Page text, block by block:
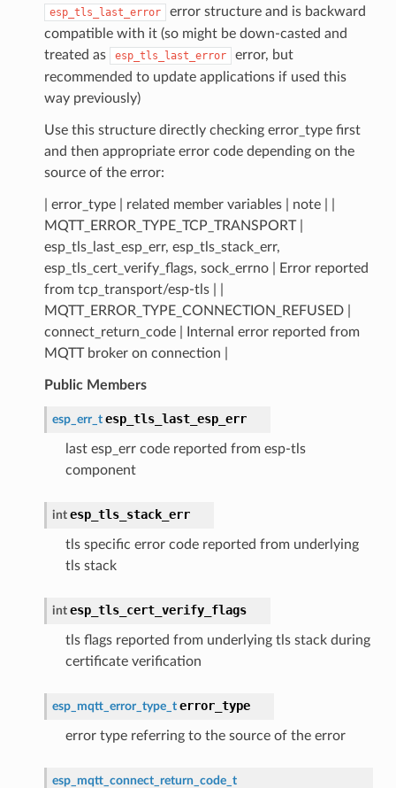
esp_tls_last_error
error structure and is backward
compatible with it (so might be down-casted and
treated as
esp_tls_last_error
error, but
recommended to update applications if used this
way previously)
Use this structure directly checking error_type first
and then appropriate error code depending on the
source of the error:
| error_type | related member variables | note | |
MQTT_ERROR_TYPE_TCP_TRANSPORT |
esp_tls_last_esp_err, esp_tls_stack_err,
esp_tls_cert_verify_flags, sock_errno | Error reported
from tcp_transport/esp-tls | |
MQTT_ERROR_TYPE_CONNECTION_REFUSED |
connect_return_code | Internal error reported from
MQTT broker on connection |
Public Members
esp_err_t esp_tls_last_esp_err
last esp_err code reported from esp-tls
component
int esp_tls_stack_err
tls specific error code reported from underlying
tls stack
int esp_tls_cert_verify_flags
tls flags reported from underlying tls stack during
certificate verification
esp_mqtt_error_type_t error_type
error type referring to the source of the error
esp_mqtt_connect_return_code_t